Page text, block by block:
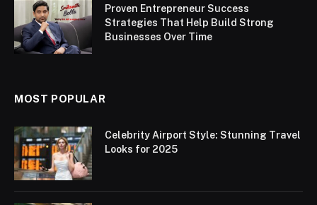
Proven Entrepreneur Success
Strategies That Help Build Strong
Businesses Over Time
MOST POPULAR
Celebrity Airport Style: Stunning Travel
Looks for 2025